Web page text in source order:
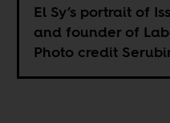
El Sy’s portrait of
and founder of
Photo credit